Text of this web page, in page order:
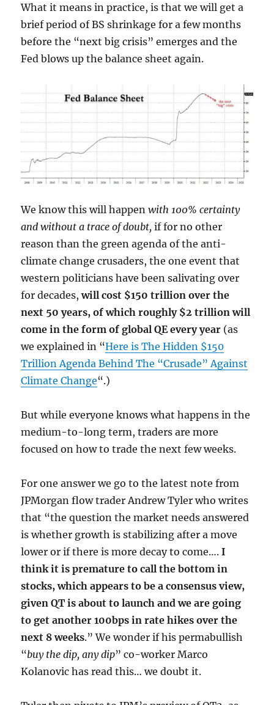
What it means in practice, is that we will get a
brief period of BS shrinkage for a few months
before the “next big crisis” emerges and the
Fed blows up the balance sheet again.
We know this will happenwith 100% certainty
and without a trace of doubt,if for no other
reason than the green agenda of the anti-
climate change crusaders, the one event that
western politicians have been salivating over
for decades,will cost $150 trillion over the
next 50 years, of which roughly $2 trillion will
come in the form of global QE every year (as
we explained in “Here is The Hidden $150
Trillion Agenda Behind The “Crusade” Against
Climate Change“.)
But while everyone knows what happens in the
medium-to-long term, traders are more
focused on how to trade the next few weeks.
For one answer we go to the latest note from
JPMorgan flow trader Andrew Tyler who writes
that “the question the market needs answered
is whether growth is stabilizing after a move
lower or if there is more decay to come….I
think it is premature to call the bottom in
stocks, which appears to be a consensus view,
given QT is about to launch and we are going
to get another 100bps in rate hikes over the
next 8 weeks.” We wonder if his permabullish
“buy the dip, any dip” co-worker Marco
Kolanovic has read this… we doubt it.